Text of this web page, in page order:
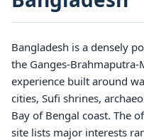
Bangladesh is a densely
the Ganges-
experience built around
cities, Sufi shrines,
Bay of Bengal coast. The
site lists major interests